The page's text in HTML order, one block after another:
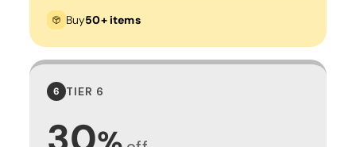
Buy50+ items
6 TIER 6